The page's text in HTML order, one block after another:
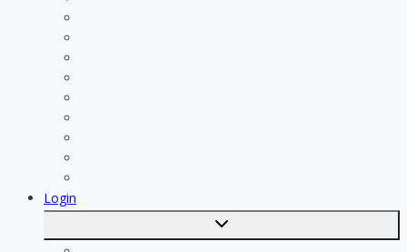
Login
Toggle
submenu